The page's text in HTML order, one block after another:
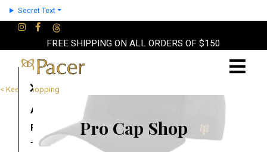
Secret Text
FREE SHIPPING ON ALL ORDERS OF $150
×
About
Partners
Terms
< Keep Shopping
Pro Cap Shop